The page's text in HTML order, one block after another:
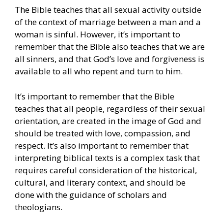
The Bible teaches that all sexual activity outside
of the context of marriage between a man and a
woman is sinful. However, it’s important to
remember that the Bible also teaches that we are
all sinners, and that God’s love and forgiveness is
available to all who repent and turn to him.
It’s important to remember that the Bible
teaches that all people, regardless of their sexual
orientation, are created in the image of God and
should be treated with love, compassion, and
respect. It’s also important to remember that
interpreting biblical texts is a complex task that
requires careful consideration of the historical,
cultural, and literary context, and should be
done with the guidance of scholars and
theologians.